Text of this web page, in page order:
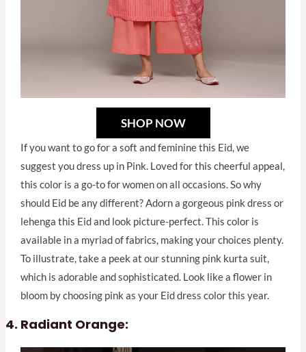
SHOP NOW
If you want to go for a soft and feminine this Eid, we
suggest you dress up in Pink. Loved for this cheerful appeal,
this color is a go-to for women on all occasions. So why
should Eid be any different? Adorn a gorgeous pink dress or
lehenga this Eid and look picture-perfect. This color is
available in a myriad of fabrics, making your choices plenty.
To illustrate, take a peek at our stunning pink kurta suit,
which is adorable and sophisticated. Look like a flower in
bloom by choosing pink as your Eid dress color this year.
Radiant Orange: